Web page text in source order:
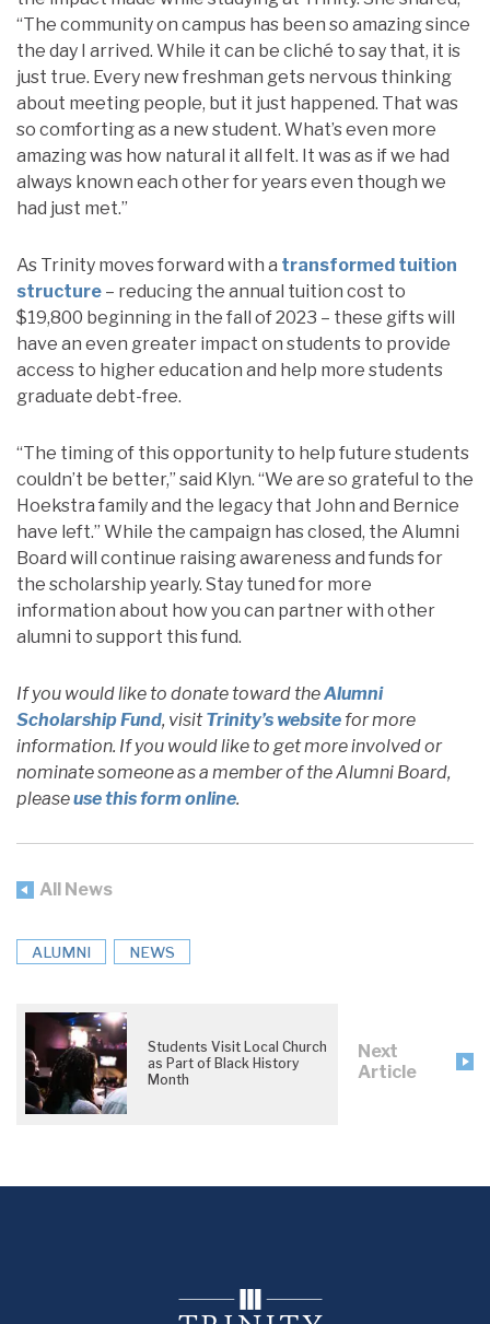
“The community on campus has been so amazing since
the day I arrived. While it can be cliché to say that, it is
just true. Every new freshman gets nervous thinking
about meeting people, but it just happened. That was
so comforting as a new student. What’s even more
amazing was how natural it all felt. It was as if we had
always known each other for years even though we
had just met.”
As Trinity moves forward with a transformed tuition
structure – reducing the annual tuition cost to
$19,800 beginning in the fall of 2023 – these gifts will
have an even greater impact on students to provide
access to higher education and help more students
graduate debt-free.
“The timing of this opportunity to help future students
couldn’t be better,” said Klyn. “We are so grateful to the
Hoekstra family and the legacy that John and Bernice
have left.” While the campaign has closed, the Alumni
Board will continue raising awareness and funds for
the scholarship yearly. Stay tuned for more
information about how you can partner with other
alumni to support this fund.
If you would like to donate toward theAlumni
Scholarship Fund, visitTrinity’s website for more
information. If you would like to get more involved or
nominate someone as a member of the Alumni Board,
pleaseuse this form online.
All News
ALUMNI NEWS
Students Visit Local Church
as Part of Black History
Month
Next
Article